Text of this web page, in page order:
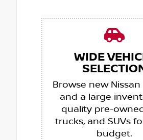
WIDE
Browse new
and a large
quality pre-
trucks, and SUVs
budget.